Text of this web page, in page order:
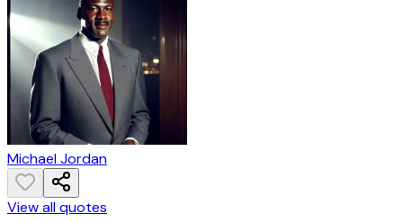
Michael Jordan
View all quotes